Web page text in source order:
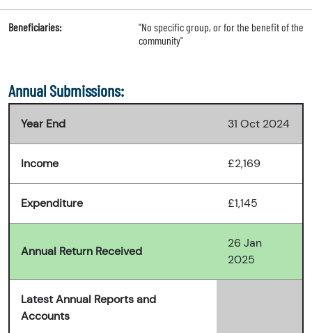
Beneficiaries:
"No specific group, or for the benefit of the
community"
Annual Submissions:
Year End 31 Oct 2024
Income £2,169
Expenditure £1,145
Annual Return Received
26 Jan
2025
Latest Annual Reports and
Accounts